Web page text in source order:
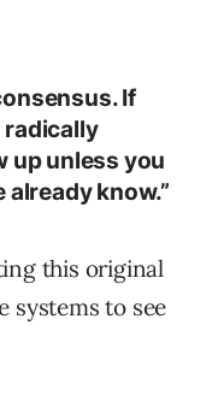
If
radically
up unless you
know.”
this original
systems to see